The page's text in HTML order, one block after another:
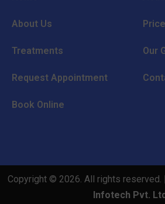
About Us
Treatments Our
Request Appointment
Book Online
Copyright © 2026. All rights reserved.
Infotech Pvt.